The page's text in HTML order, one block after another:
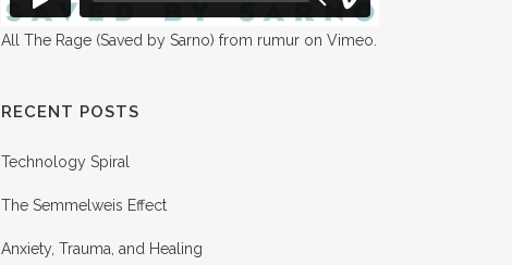
All The Rage (Saved by Sarno) from rumur onVimeo
RECENT POSTS
Technology Spiral
The Semmelweis Effect
Anxiety, Trauma, and Healing